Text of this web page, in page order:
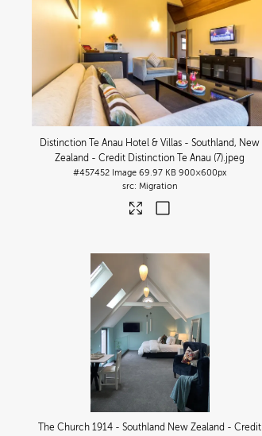
Distinction Te Anau Hotel & Villas - Southland, New
Zealand - Credit Distinction Te Anau (7).jpeg
#457452 Image 69.97 KB 900×600px
Migration
The Church 1914 - Southland New Zealand - Credit